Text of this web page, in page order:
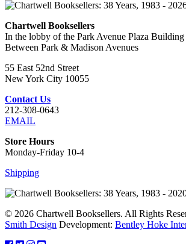
Chartwell Booksellers
In the lobby of the Park Avenue Plaza Building
Between Park & Madison Avenues
55 East 52nd Street
New York City 10055
Contact Us
212-308-0643
EMAIL
Store Hours
Monday-Friday 10-4
Shipping
© 2026 Chartwell Booksellers. All Rights
Smith Design Development: Bentley Hoke